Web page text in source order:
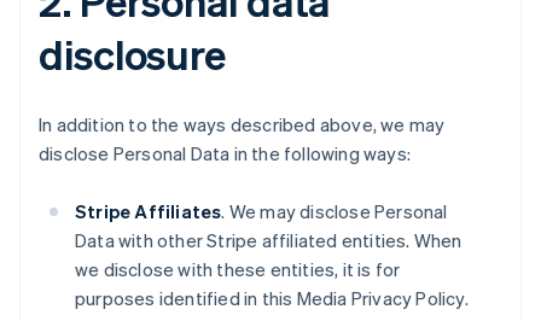
disclosure
In addition to the ways described above, we may
disclose Personal Data in the following ways:
Stripe Affiliates. We may disclose Personal
Data with other Stripe affiliated entities. When
we disclose with these entities, it is for
purposes identified in this Media Privacy Policy.